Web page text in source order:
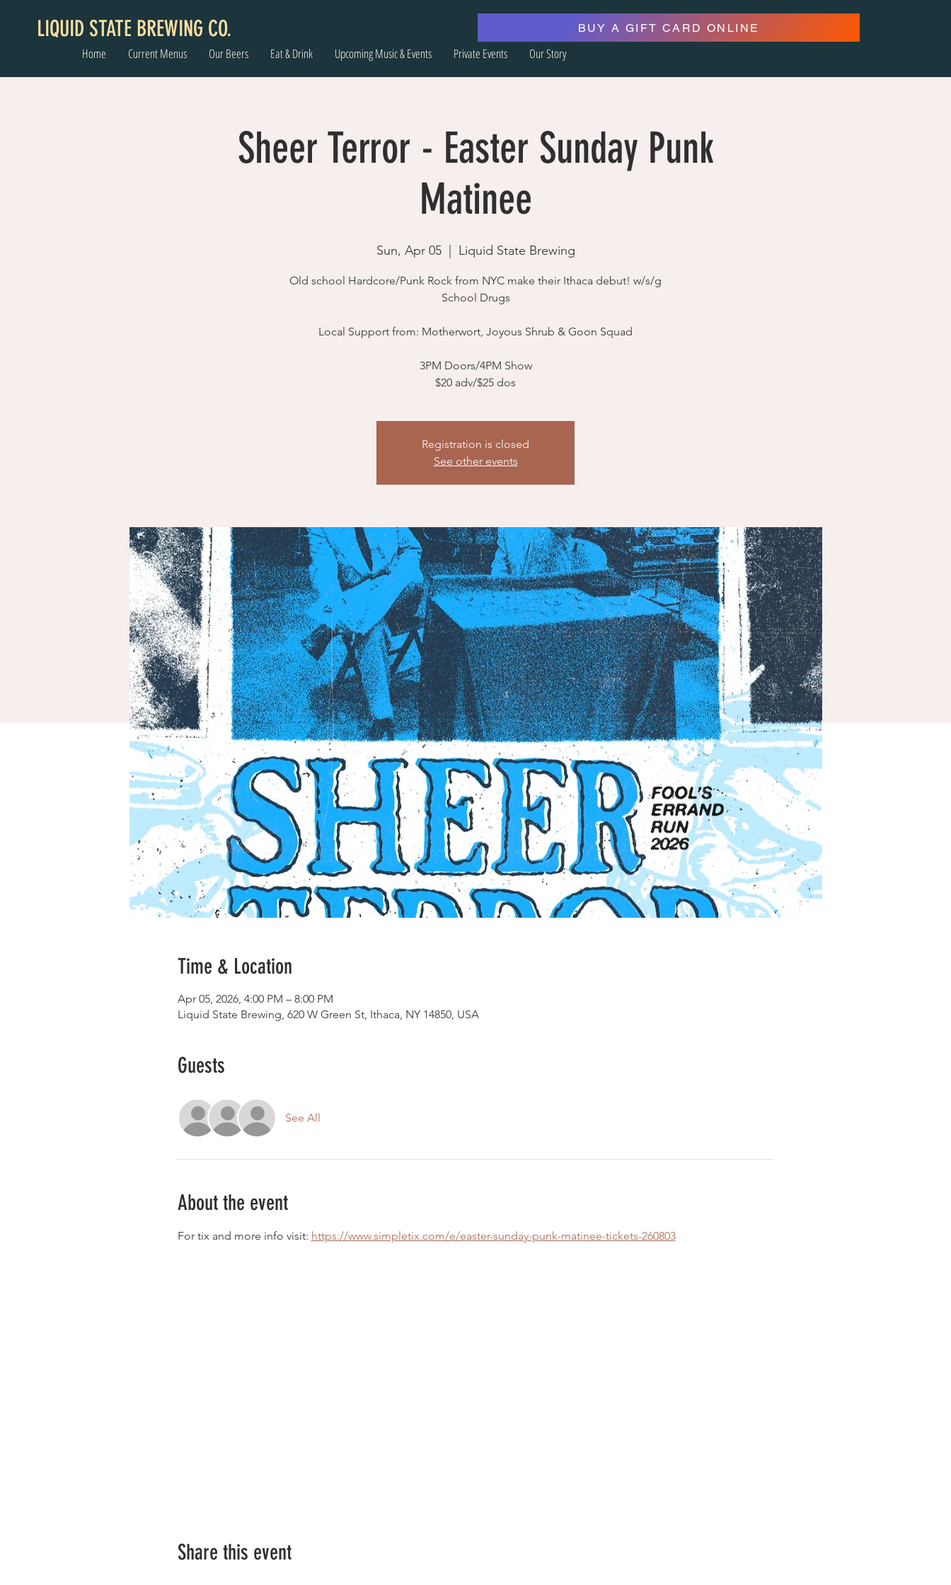
LIQUID STATE BREWING CO.
Home Current Menus Our Beers Eat & Drink Upcoming Music & Events Private Events Our Story
BUY A GIFT CARD ONLINE
Sheer Terror - Easter Sunday Punk
Matinee
Sun, Apr 05
  |
Liquid State Brewing
Old school Hardcore/Punk Rock from NYC make their Ithaca debut! w/s/g
School Drugs
Local Support from: Motherwort, Joyous Shrub & Goon Squad
3PM Doors/4PM Show
$20 adv/$25 dos
Registration is closed
See other events
Time & Location
Apr 05, 2026, 4:00 PM – 8:00 PM
Liquid State Brewing, 620 W Green St, Ithaca, NY 14850, USA
Guests
See All
About the event
For tix and more info visit: https://www.simpletix.com/e/easter-sunday-punk-matinee-tickets-260803
Share this event